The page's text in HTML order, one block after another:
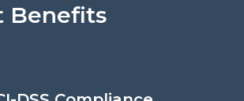
Benefits